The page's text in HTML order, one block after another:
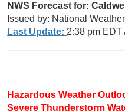
NWS Forecast for:
Issued by: National
Last Update: 2:38 pm EDT
Hazardous Weather
Severe Thunderstorm